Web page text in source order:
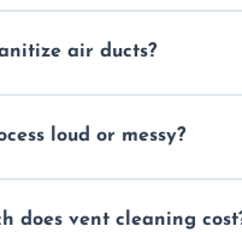
to restore
air ducts?
air ducts and remove
loud or messy?
suction and
does vent cleaning